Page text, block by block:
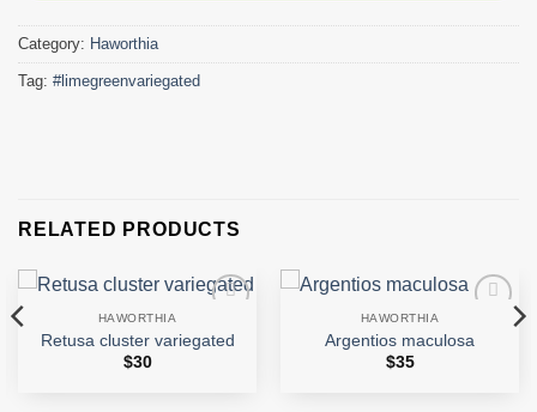
Category: Haworthia
Tag: #limegreenvariegated
RELATED PRODUCTS
wishlist
HAWORTHIA
Retusa cluster variegated
$30
wishlist
HAWORTHIA
Argentios maculosa
$35